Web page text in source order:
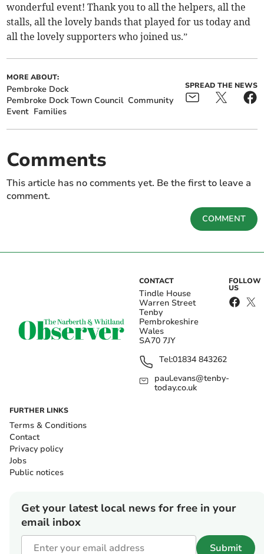
wonderful event! Thank you to all the helpers, all the
stalls, all the lovely bands that played for us today and
all the lovely supporters who joined us.”
MORE ABOUT:
Pembroke Dock
Pembroke Dock Town Council Community
Event Families
SPREAD THE NEWS
Comments
This article has no comments yet. Be the first to leave a
comment.
COMMENT
CONTACT
Tindle House
Warren Street
Tenby
Pembrokeshire
Wales
SA70 7JY
Tel:01834 843262
paul.evans@tenby-
today.co.uk
FOLLOW
US
FURTHER LINKS
Terms & Conditions
Contact
Privacy policy
Jobs
Public notices
Get your latest local news for free in your
email inbox
Submit